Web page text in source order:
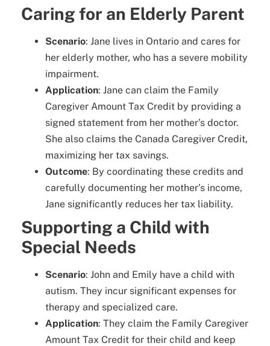
Caring for an Elderly Parent
Scenario: Jane lives in Ontario and cares for
her elderly mother, who has a severe mobility
impairment.
Application: Jane can claim the Family
Caregiver Amount Tax Credit by providing a
signed statement from her mother’s doctor.
She also claims the Canada Caregiver Credit,
maximizing her tax savings.
Outcome: By coordinating these credits and
carefully documenting her mother’s income,
Jane significantly reduces her tax liability.
Supporting a Child with
Special Needs
Scenario: John and Emily have a child with
autism. They incur significant expenses for
therapy and specialized care.
Application: They claim the Family Caregiver
Amount Tax Credit for their child and keep